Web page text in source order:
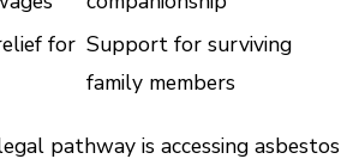
for Support for surviving
family members
pathway is accessing asbestos